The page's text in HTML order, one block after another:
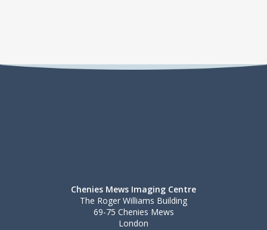
Chenies Mews Imaging Centre
The Roger Williams Building
69-75 Chenies Mews
London